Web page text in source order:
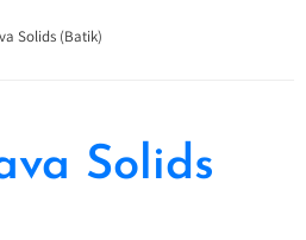
Solids (Batik)
Solids